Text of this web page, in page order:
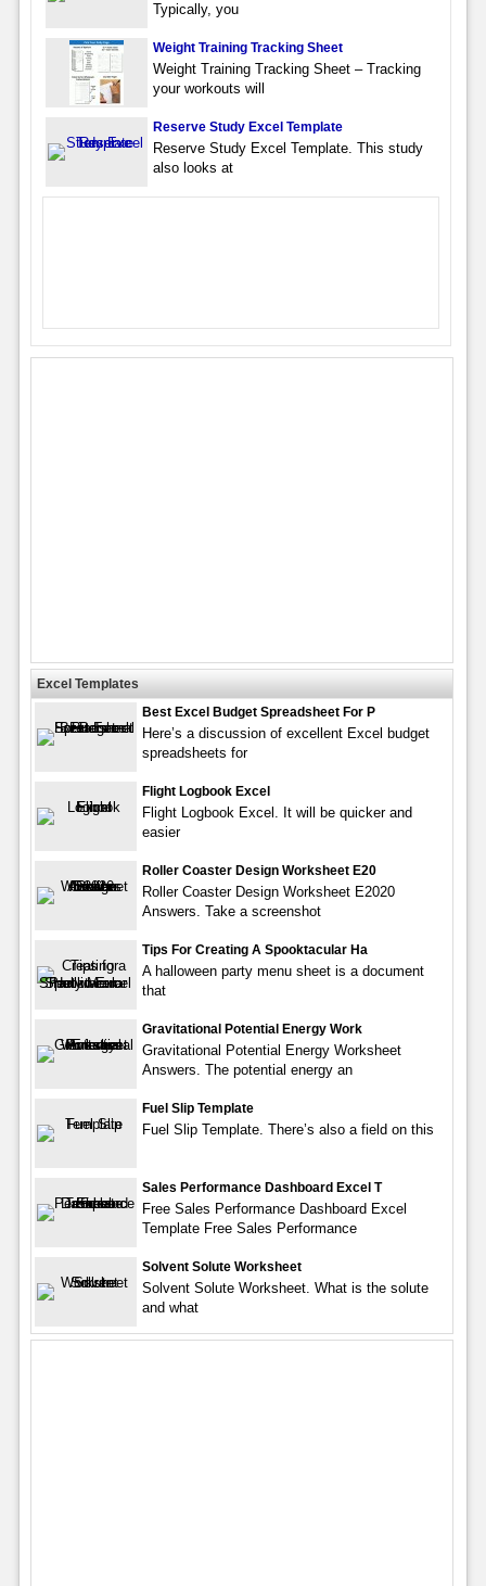
Typically, you
Weight Training Tracking Sheet
Weight Training Tracking Sheet – Tracking
your workouts will
Reserve Study Excel Template
Reserve Study Excel Template. This study
also looks at
Excel Templates
Best Excel Budget Spreadsheet For P
Here’s a discussion of excellent Excel budget
spreadsheets for
Flight Logbook Excel
Flight Logbook Excel. It will be quicker and
easier
Roller Coaster Design Worksheet E20
Roller Coaster Design Worksheet E2020
Answers. Take a screenshot
Tips For Creating A Spooktacular Ha
A halloween party menu sheet is a document
that
Gravitational Potential Energy Work
Gravitational Potential Energy Worksheet
Answers. The potential energy an
Fuel Slip Template
Fuel Slip Template. There’s also a field on this
Sales Performance Dashboard Excel T
Free Sales Performance Dashboard Excel
Template Free Sales Performance
Solvent Solute Worksheet
Solvent Solute Worksheet. What is the solute
and what